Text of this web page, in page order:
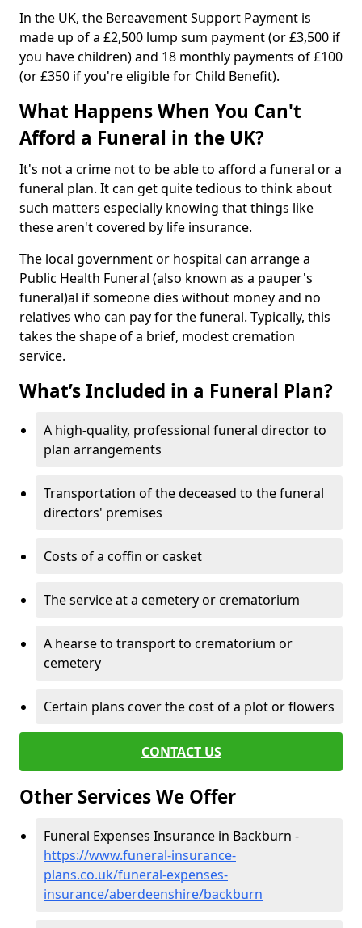
In the UK, the Bereavement Support Payment is
made up of a £2,500 lump sum payment (or £3,500 if
you have children) and 18 monthly payments of £100
(or £350 if you're eligible for Child Benefit).
What Happens When You Can't
Afford a Funeral in the UK?
It's not a crime not to be able to afford a funeral or a
funeral plan. It can get quite tedious to think about
such matters especially knowing that things like
these aren't covered by life insurance.
The local government or hospital can arrange a
Public Health Funeral (also known as a pauper's
funeral)al if someone dies without money and no
relatives who can pay for the funeral. Typically, this
takes the shape of a brief, modest cremation
service.
What’s Included in a Funeral Plan?
A high-quality, professional funeral director to
plan arrangements
Transportation of the deceased to the funeral
directors' premises
Costs of a coffin or casket
The service at a cemetery or crematorium
A hearse to transport to crematorium or
cemetery
Certain plans cover the cost of a plot or flowers
CONTACT US
Other Services We Offer
Funeral Expenses Insurance in Backburn -
https://www.funeral-insurance-
plans.co.uk/funeral-expenses-
insurance/aberdeenshire/backburn